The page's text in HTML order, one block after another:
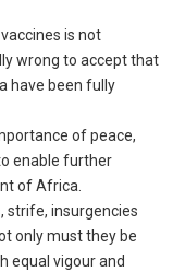
is not
wrong to accept that
have been fully
of peace,
enable further
of Africa.
strife, insurgencies
only must they be
equal vigour and